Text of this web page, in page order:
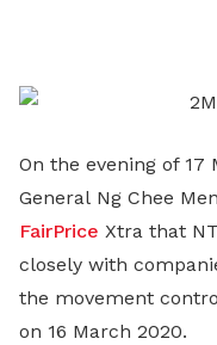
On the evening of 17
General Ng Chee
FairPrice Xtra that
closely with
the movement
on 16 March 2020.